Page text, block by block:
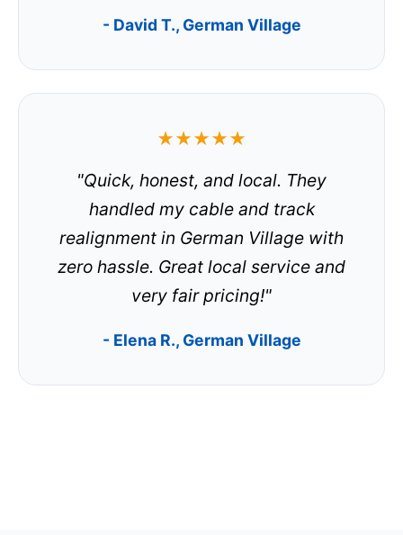
- David T., German Village
★★★★★
"Quick, honest, and local. They
handled my cable and track
realignment in German Village with
zero hassle. Great local service and
very fair pricing!"
- Elena R., German Village